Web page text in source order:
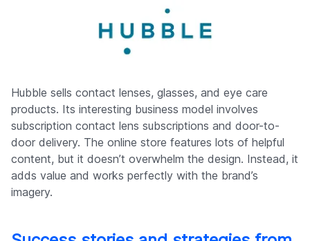
Hubble sells contact lenses, glasses, and eye care
products. Its interesting business model involves
subscription contact lens subscriptions and door-to-
door delivery. The online store features lots of helpful
content, but it doesn’t overwhelm the design. Instead, it
adds value and works perfectly with the brand’s
imagery.